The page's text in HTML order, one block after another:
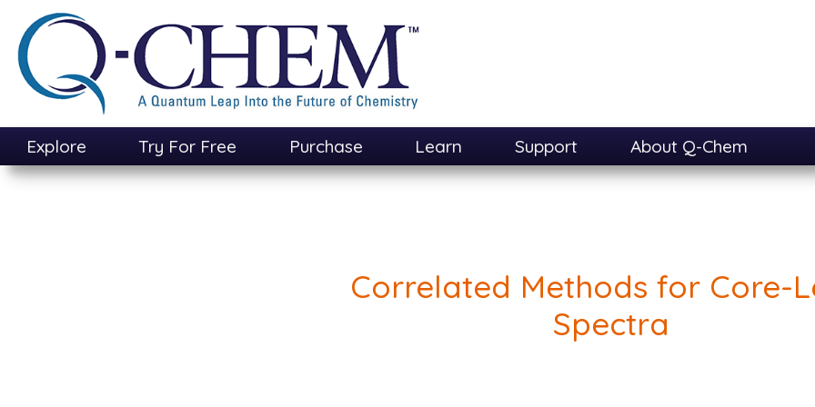
main
content
Explore Try For Free Purchase Learn Support About Q-Chem
Correlated Methods for Core-
Spectra